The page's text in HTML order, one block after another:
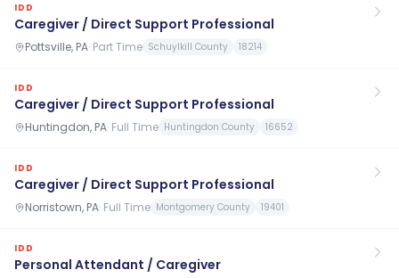
IDD
Caregiver / Direct Support Professional
Pottsville, PA· Part Time Schuylkill County 18214
IDD
Caregiver / Direct Support Professional
Huntingdon, PA· Full Time Huntingdon County 16652
IDD
Caregiver / Direct Support Professional
Norristown, PA· Full Time Montgomery County 19401
IDD
Personal Attendant / Caregiver